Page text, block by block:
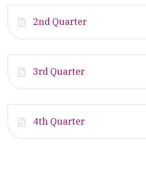
2nd Quarter
3rd Quarter
4th Quarter